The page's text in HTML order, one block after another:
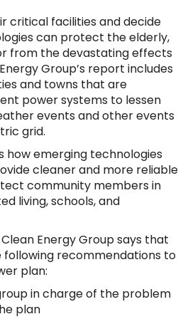
critical facilities and decide
can protect the elderly,
from the devastating effects
Group’s report includes
and towns that are
power systems to lessen
events and other events
grid.
how emerging technologies
cleaner and more reliable
community members in
living, schools, and
Clean Energy Group says that
following recommendations to
plan:
in charge of the problem
plan